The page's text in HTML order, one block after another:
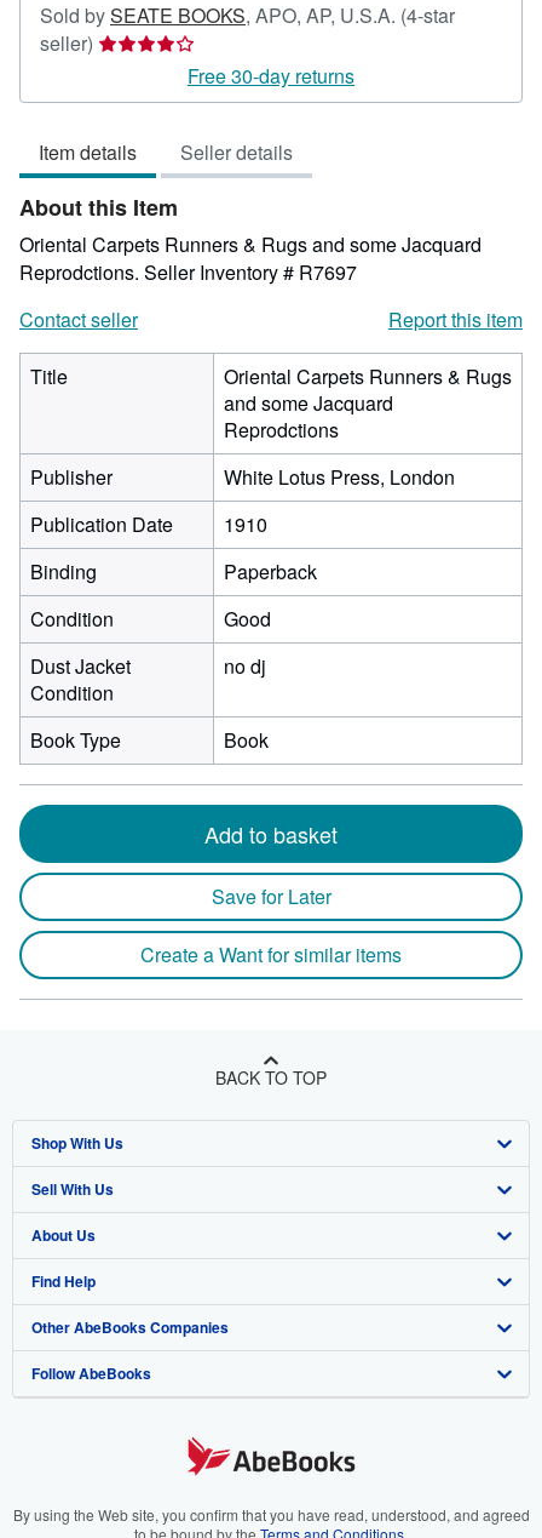
Sold bySEATE BOOKS, APO, AP, U.S.A. (4-star
seller) Seller
4
of
5
stars
Free 30-day returns
Item details Seller details
About this Item
Oriental Carpets Runners & Rugs and some Jacquard
Reprodctions. Seller Inventory # R7697
Contact seller
Report this item
Title
Oriental Carpets Runners & Rugs
and some Jacquard
Reprodctions
Publisher
White Lotus Press, London
Publication Date
1910
Binding
Paperback
Condition
Good
Dust Jacket
Condition
no dj
Book Type Book
Add to basket
Save for Later
Create a Want for similar items
BACK TO TOP
Shop With Us
Advanced Search
Browse Collections
My Account
My Orders
View Basket
Sell With Us
Start Selling
Join Our Affiliate Program
Book Buyback
Refer a seller
About Us
About AbeBooks
Media
Careers
Your Ads Privacy Choices
Find Help
Help
Customer Support
Other AbeBooks Companies
AbeBooks.co.uk
AbeBooks.it
Follow AbeBooks
By using the Web site, you confirm that you have read, understood, and agreed
to be bound by the Terms and Conditions